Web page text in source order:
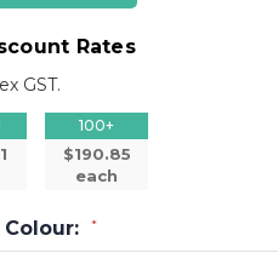
Rates
GST.
100+
$190.85
each
Colour: *